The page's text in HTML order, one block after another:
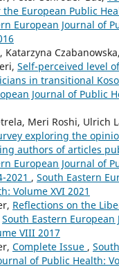
European Public
European Journal of
Katarzyna
Self-perceived level
in transitional
Journal of Public
Meri Roshi, Ulrich
exploring the
authors of articles
European Journal of
2021 , South Eastern
Volume XVI 2021
Reflections on the
South Eastern European
VIII 2017
Complete Issue ,
of Public Health: